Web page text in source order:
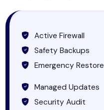
Active Firewall
Safety Backups
Emergency Restore
Managed Updates
Security Audit